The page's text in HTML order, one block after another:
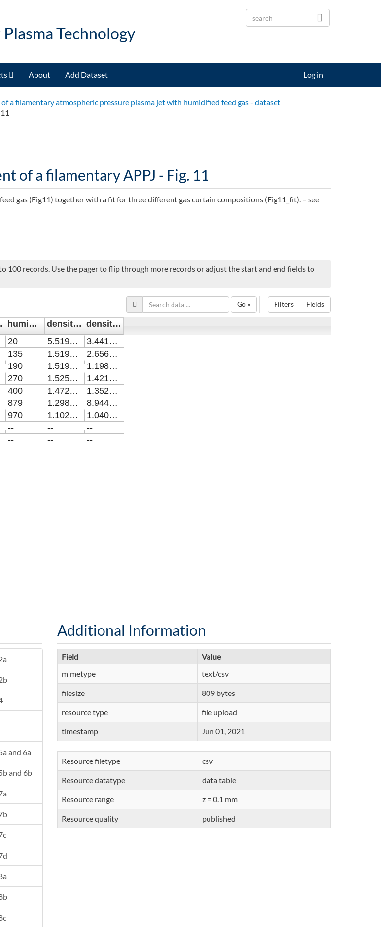
Technology
About Add Dataset Log in
a filamentary atmospheric pressure plasma jet with humidified feed gas - dataset
of a filamentary APPJ - Fig. 11
gas (Fig11) together with a fit for three different gas curtain compositions (Fig11_fit). – see
100 records. Use the pager to flip through more records or adjust the start and end fields to
Filters Fields
Go »
3 humidity/ppm2 density_5slmN21slmO2/cm^-3
density_err_5slmN21slmO2/cm^-3
20 5.51929E13
3.44179E12
135 1.51953E13
2.65668E12
190 1.51901E13
1.19842E12
270 1.52575E13
1.42198E12
400 1.4723E13
1.35259E12
879 1.29852E13
8.94433E11
970 1.10281E13
1.04013E12
-- --
--
-- -- --
and 6a
and 6b
Additional Information
Field
Value
mimetype
text/csv
filesize 809 bytes
resource type file upload
timestamp Jun 01, 2021
Resource filetype csv
Resource datatype data table
Resource range z = 0.1 mm
Resource quality published